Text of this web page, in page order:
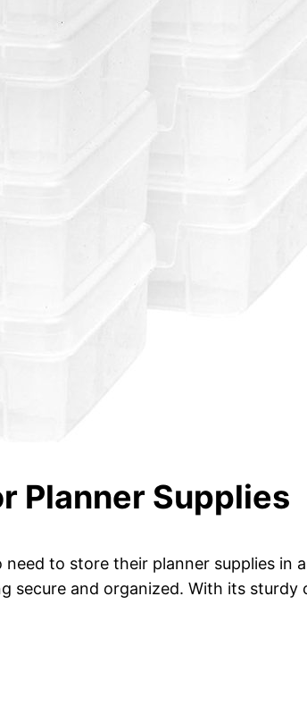
Planner Supplies
to store their planner supplies in
secure and organized. With its